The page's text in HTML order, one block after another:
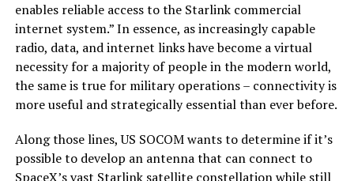
enables reliable access to the Starlink commercial
internet system.” In essence, as increasingly capable
radio, data, and internet links have become a virtual
necessity for a majority of people in the modern world,
the same is true for military operations – connectivity is
more useful and strategically essential than ever before.
Along those lines, US SOCOM wants to determine if it’s
possible to develop an antenna that can connect to
SpaceX’s vast Starlink satellite constellation while still